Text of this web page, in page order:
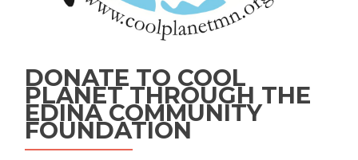
DONATE TO COOL
PLANET THROUGH THE
EDINA COMMUNITY
FOUNDATION